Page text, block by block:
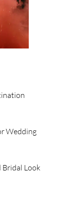
Wedding
Bridal Look